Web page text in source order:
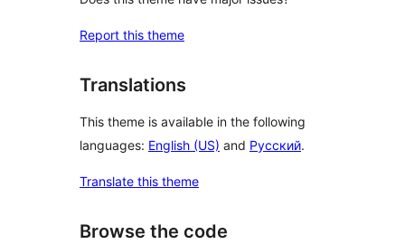
Report this theme
Translations
This theme is available in the following
languages: English (US) and Русский.
Translate this theme
Browse the code